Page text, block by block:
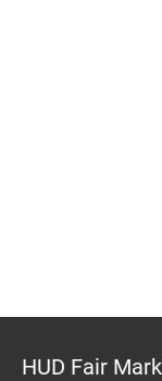
HUD Fair